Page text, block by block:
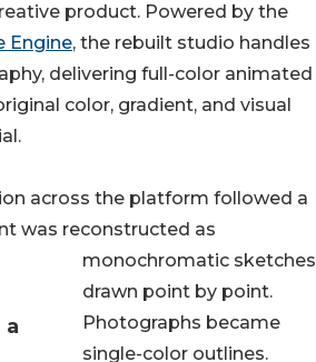
a
product. Powered by the
Engine, the rebuilt studio handles
delivering full-color animated
color, gradient, and visual
across the platform followed a
was reconstructed as
monochromatic sketches
drawn point by point.
Photographs became
single-color outlines.